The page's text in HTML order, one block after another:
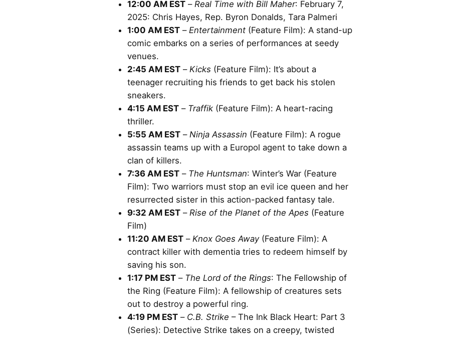
12:00 AM EST – Real Time with Bill Maher: February 7,
2025: Chris Hayes, Rep. Byron Donalds, Tara Palmeri
1:00 AM EST – Entertainment (Feature Film): A stand-up
comic embarks on a series of performances at seedy
venues.
2:45 AM EST – Kicks (Feature Film): It’s about a
teenager recruiting his friends to get back his stolen
sneakers.
4:15 AM EST – Traffik (Feature Film): A heart-racing
thriller.
5:55 AM EST – Ninja Assassin (Feature Film): A rogue
assassin teams up with a Europol agent to take down a
clan of killers.
7:36 AM EST – The Huntsman: Winter’s War (Feature
Film): Two warriors must stop an evil ice queen and her
resurrected sister in this action-packed fantasy tale.
9:32 AM EST – Rise of the Planet of the Apes (Feature
Film)
11:20 AM EST – Knox Goes Away (Feature Film): A
contract killer with dementia tries to redeem himself by
saving his son.
1:17 PM EST – The Lord of the Rings: The Fellowship of
the Ring (Feature Film): A fellowship of creatures sets
out to destroy a powerful ring.
4:19 PM EST – C.B. Strike – The Ink Black Heart: Part 3
(Series): Detective Strike takes on a creepy, twisted